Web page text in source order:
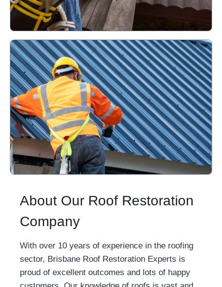
About Our Roof Restoration
Company
With over 10 years of experience in the roofing
sector, Brisbane Roof Restoration Experts is
proud of excellent outcomes and lots of happy